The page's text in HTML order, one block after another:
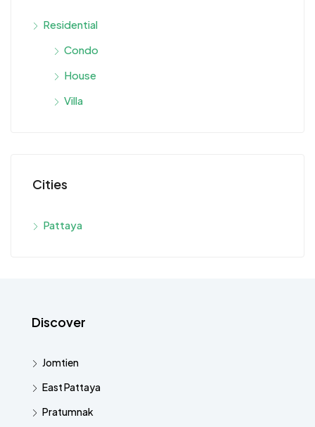
Residential
Condo
House
Villa
Cities
Pattaya
Discover
Jomtien
East Pattaya
Pratumnak